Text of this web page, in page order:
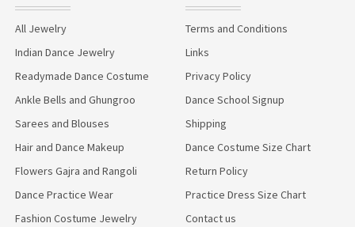
All Jewelry
Indian Dance Jewelry
Readymade Dance Costume
Ankle Bells and Ghungroo
Sarees and Blouses
Hair and Dance Makeup
Flowers Gajra and Rangoli
Dance Practice Wear
Fashion Costume Jewelry
Terms and Conditions
Links
Privacy Policy
Dance School Signup
Shipping
Dance Costume Size Chart
Return Policy
Practice Dress Size Chart
Contact us